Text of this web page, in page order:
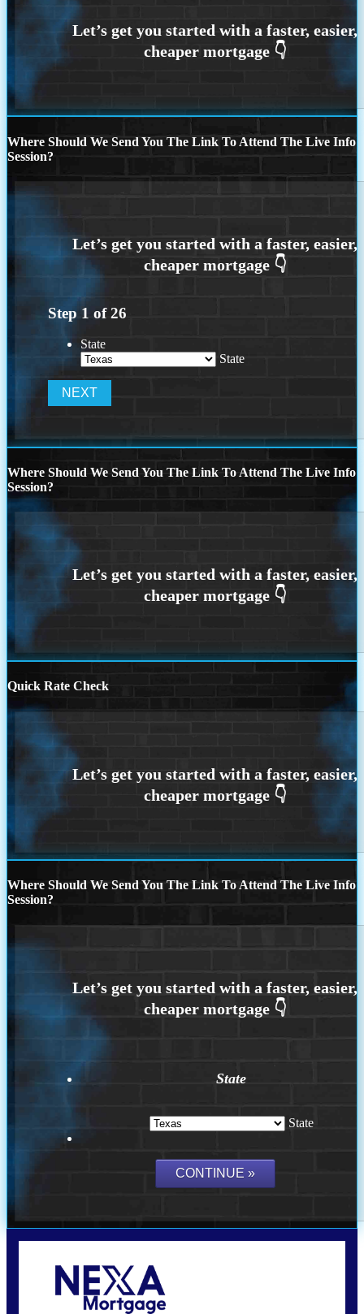
Where Should We Send You The Link To Attend The Live Info
Session?
Step 1 of26
State
State
Where Should We Send You The Link To Attend The Live Info
Session?
Quick Rate Check
Where Should We Send You The Link To Attend The Live Info
Session?
State
State